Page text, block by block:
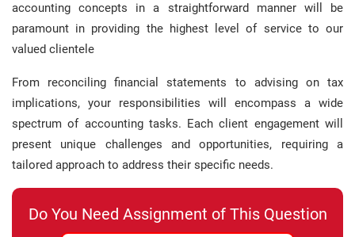
accounting concepts in a straightforward manner will be
paramount in providing the highest level of service to our
valued clientele
From reconciling financial statements to advising on tax
implications, your responsibilities will encompass a wide
spectrum of accounting tasks. Each client engagement will
present unique challenges and opportunities, requiring a
tailored approach to address their specific needs.
Do You Need Assignment of This Question